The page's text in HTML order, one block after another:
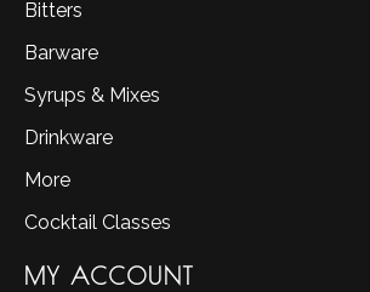
Bitters
Barware
Syrups & Mixes
Drinkware
More
Cocktail Classes
MY ACCOUNT